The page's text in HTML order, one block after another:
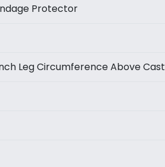
Protector
Leg Circumference Above Cast